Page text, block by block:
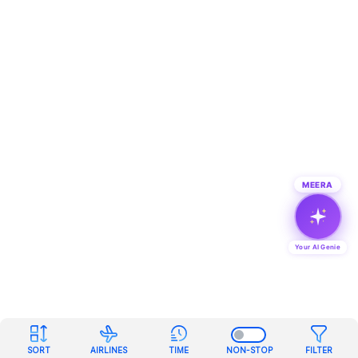
SORT AIRLINES TIME NON-STOP FILTER
MEERA
Your AI Genie